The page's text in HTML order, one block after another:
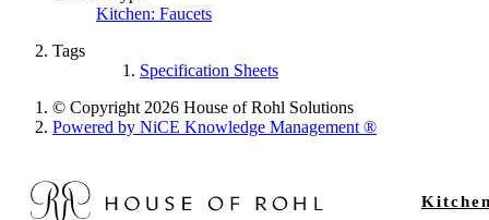
Kitchen: Faucets
Tags
Specification Sheets
© Copyright 2026 House of Rohl Solutions
Powered by NiCE Knowledge Management®